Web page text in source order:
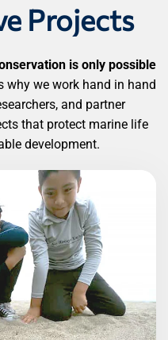
Projects
is only possible
why we work hand in hand
and partner
that protect marine life
development.